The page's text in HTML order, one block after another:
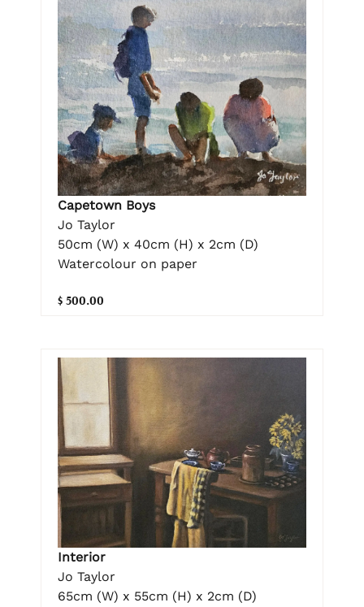
Capetown Boys
Jo Taylor
50cm (W) x 40cm (H) x 2cm (D)
Watercolour on paper
$ 500.00
Interior
Jo Taylor
65cm (W) x 55cm (H) x 2cm (D)